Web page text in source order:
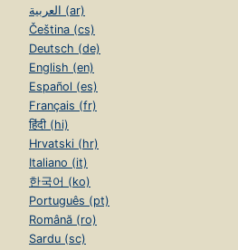
العربية (ar)
Čeština (cs)
Deutsch (de)
English (en)
Español (es)
Français (fr)
हिंदी (hi)
Hrvatski (hr)
Italiano (it)
한국어 (ko)
Português (pt)
Română (ro)
Sardu (sc)